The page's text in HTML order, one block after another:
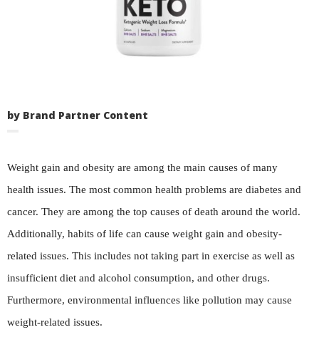
by Brand Partner Content
Weight gain and obesity are among the main causes of many
health issues. The most common health problems are diabetes and
cancer. They are among the top causes of death around the world.
Additionally, habits of life can cause weight gain and obesity-
related issues. This includes not taking part in exercise as well as
insufficient diet and alcohol consumption, and other drugs.
Furthermore, environmental influences like pollution may cause
weight-related issues.